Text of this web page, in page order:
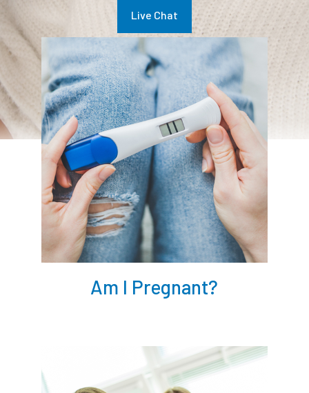
Live Chat
Am I Pregnant?